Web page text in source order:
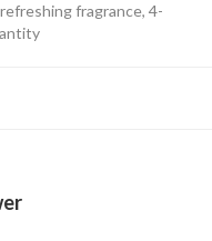
fragrance, 4-